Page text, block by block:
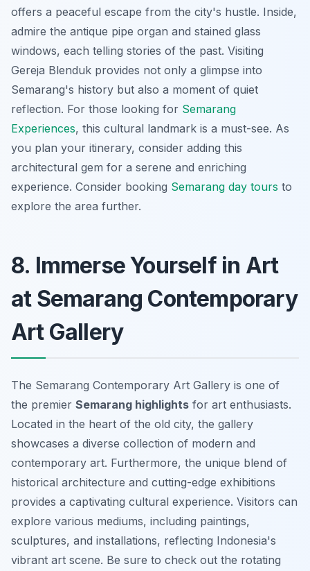
offers a peaceful escape from the city's hustle. Inside,
admire the antique pipe organ and stained glass
windows, each telling stories of the past. Visiting
Gereja Blenduk provides not only a glimpse into
Semarang's history but also a moment of quiet
reflection. For those looking for Semarang
Experiences, this cultural landmark is a must-see. As
you plan your itinerary, consider adding this
architectural gem for a serene and enriching
experience. Consider booking Semarang day tours to
explore the area further.
8. Immerse Yourself in Art
at Semarang Contemporary
Art Gallery
The Semarang Contemporary Art Gallery is one of
the premier Semarang highlights for art enthusiasts.
Located in the heart of the old city, the gallery
showcases a diverse collection of modern and
contemporary art. Furthermore, the unique blend of
historical architecture and cutting-edge exhibitions
provides a captivating cultural experience. Visitors can
explore various mediums, including paintings,
sculptures, and installations, reflecting Indonesia's
vibrant art scene. Be sure to check out the rotating